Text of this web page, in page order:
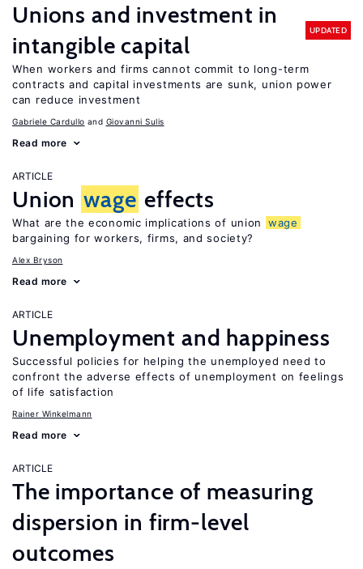
Unions and investment in
intangible capital
UPDATED
When workers and firms cannot commit to long-term
contracts and capital investments are sunk, union power
can reduce investment
Gabriele Cardullo Giovanni Sulis
Read more
ARTICLE
Union wage effects
What are the economic implications of union
wage
bargaining for workers, firms, and society?
Alex Bryson
Read more
ARTICLE
Unemployment and happiness
Successful policies for helping the unemployed need to
confront the adverse effects of unemployment on feelings
of life satisfaction
Rainer Winkelmann
Read more
ARTICLE
The importance of measuring
dispersion in firm-level
outcomes